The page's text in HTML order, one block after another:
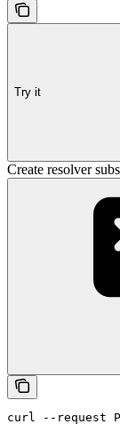
Try it
Create resolver
curl --request